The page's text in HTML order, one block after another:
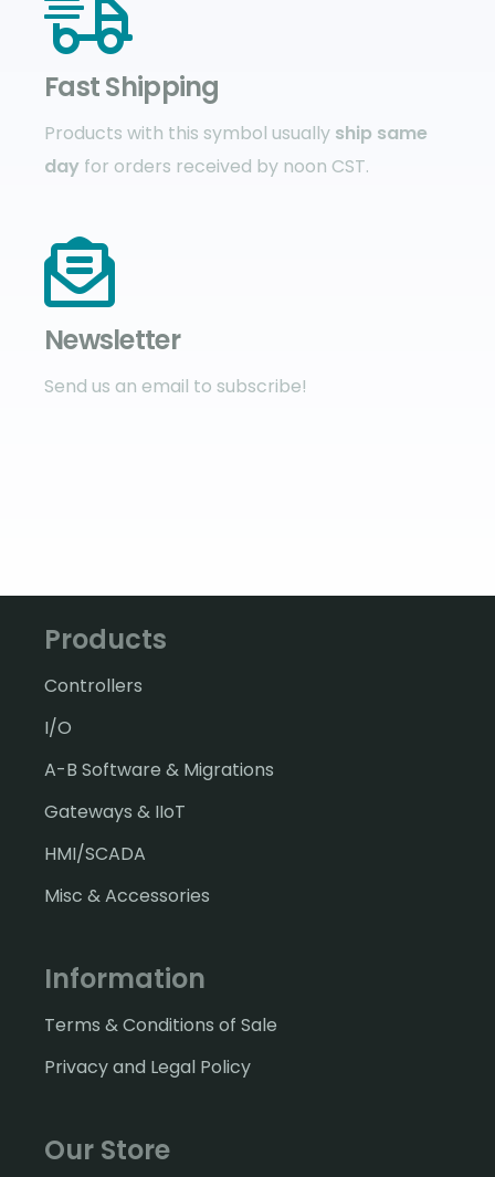
Fast Shipping
Products with this symbol usually ship same
day for orders received by noon CST.
Newsletter
Send us an email to subscribe!
Products
Controllers
I/O
A-B Software & Migrations
Gateways & IIoT
HMI/SCADA
Misc & Accessories
Information
Terms & Conditions of Sale
Privacy and Legal Policy
Our Store